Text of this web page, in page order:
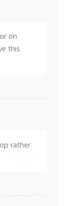
on
this
rather